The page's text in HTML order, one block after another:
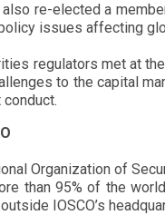
also re-elected a
issues affecting
regulators met at
to the capital
Organization of
than 95% of the
IOSCO’s